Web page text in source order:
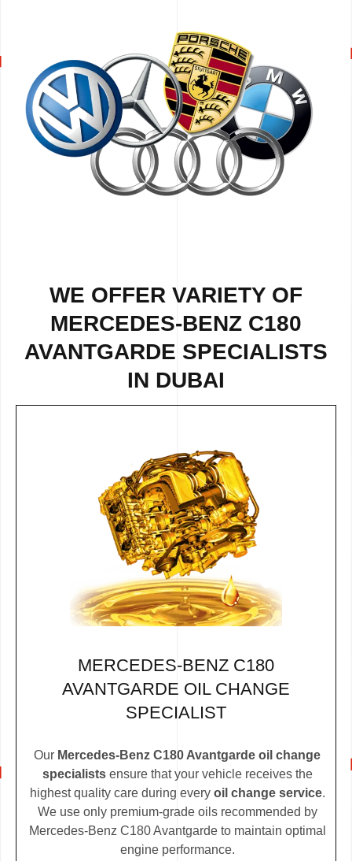
WE OFFER VARIETY OF
MERCEDES-BENZ C180
AVANTGARDE SPECIALISTS
IN DUBAI
MERCEDES-BENZ C180
AVANTGARDE OIL CHANGE
SPECIALIST
Our Mercedes-Benz C180 Avantgarde oil change
specialistsensure that your vehicle receives the
highest quality care during every oil change service.
We use only premium-grade oils recommended by
Mercedes-Benz C180 Avantgarde to maintain optimal
engine performance.